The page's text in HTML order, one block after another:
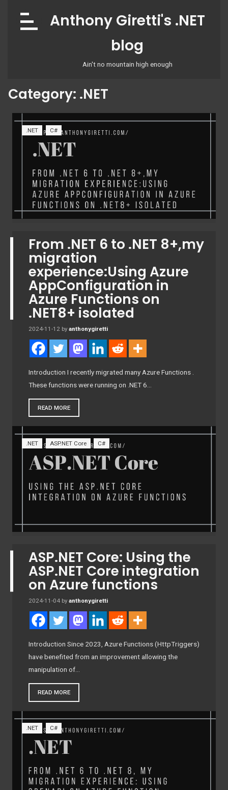
content
Category: .NET
.NET C#
From .NET 6 to .NET 8+,my
migration
experience:Using Azure
AppConfiguration in
Azure Functions on
.NET8+ isolated
2024-11-12 by anthonygiretti
Introduction I recently migrated many Azure Functions .
These functions were running on .NET 6…
READ MORE
.NET ASP.NET Core C#
ASP.NET Core: Using the
ASP.NET Core integration
on Azure functions
2024-11-04 by anthonygiretti
Introduction Since 2023, Azure Functions (HttpTriggers)
have benefited from an improvement allowing the
manipulation of…
READ MORE
.NET C#
Anthony Giretti's .NET
blog
Ain't no mountain high enough